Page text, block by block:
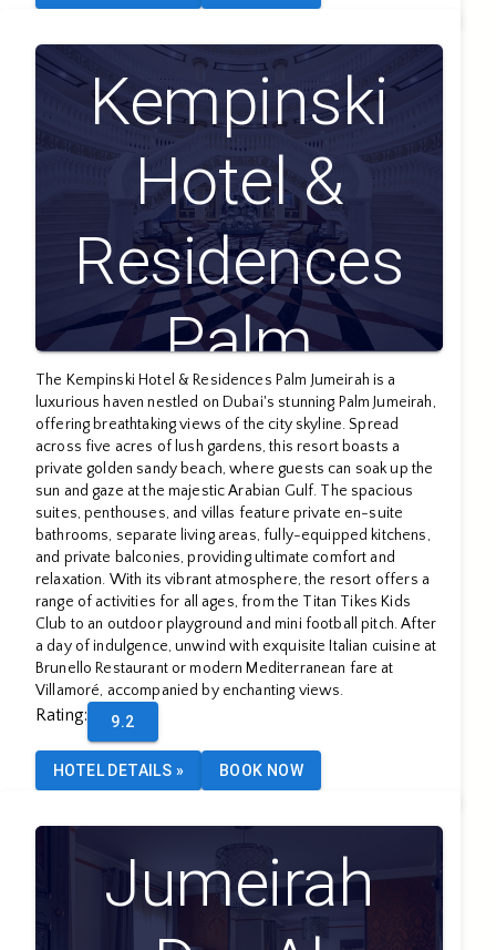
Kempinski
Hotel &
Residences
Palm
Jumeirah
The Kempinski Hotel & Residences Palm Jumeirah is a
luxurious haven nestled on Dubai's stunning Palm Jumeirah,
offering breathtaking views of the city skyline. Spread
across five acres of lush gardens, this resort boasts a
private golden sandy beach, where guests can soak up the
sun and gaze at the majestic Arabian Gulf. The spacious
suites, penthouses, and villas feature private en-suite
bathrooms, separate living areas, fully-equipped kitchens,
and private balconies, providing ultimate comfort and
relaxation. With its vibrant atmosphere, the resort offers a
range of activities for all ages, from the Titan Tikes Kids
Club to an outdoor playground and mini football pitch. After
a day of indulgence, unwind with exquisite Italian cuisine at
Brunello Restaurant or modern Mediterranean fare at
Villamoré, accompanied by enchanting views.
Rating: 9.2
HOTEL DETAILS » BOOK NOW
Jumeirah